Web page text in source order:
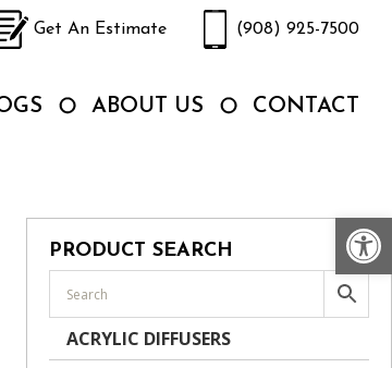
Get An Estimate (908) 925-7500
ABOUT US CONTACT
PRODUCT SEARCH
ACRYLIC DIFFUSERS